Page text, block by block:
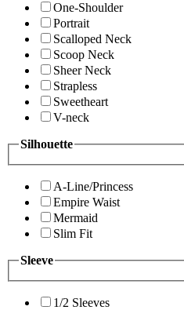
One-Shoulder
Portrait
Scalloped Neck
Scoop Neck
Sheer Neck
Strapless
Sweetheart
V-neck
Silhouette
A-Line/Princess
Empire Waist
Mermaid
Slim Fit
Sleeve
1/2 Sleeves